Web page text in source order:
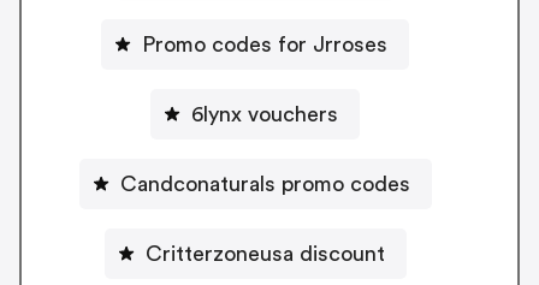
Promo codes for Jrroses
6lynx vouchers
Candconaturals promo codes
Critterzoneusa discount